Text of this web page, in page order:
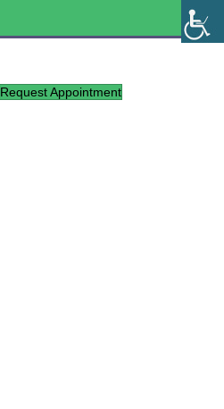
Request Appointment